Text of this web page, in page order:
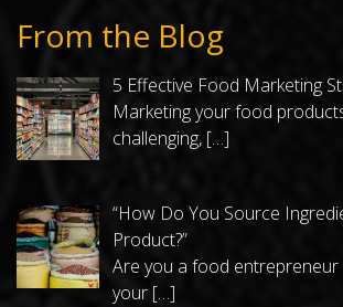
From the Blog
5 Effective Food Marketing
Marketing your food
challenging, […]
“How Do You Source
Product?”
Are you a food entrepreneur
your […]